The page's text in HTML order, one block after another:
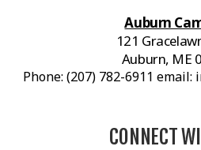
Auburn
121
Auburn, ME
Phone: (207) 782-6911
CONNECT